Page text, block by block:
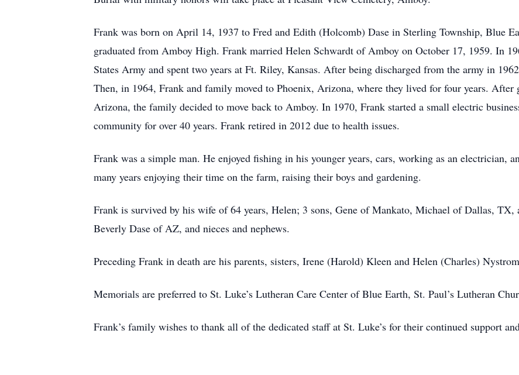
Frank was born on April 14, 1937 to Fred and Edith (Holcomb) Dase in Sterling Township, Blue
graduated from Amboy High. Frank married Helen Schwardt of Amboy on October 17, 1959. In
States Army and spent two years at Ft. Riley, Kansas. After being discharged from the army in
Then, in 1964, Frank and family moved to Phoenix, Arizona, where they lived for four years. After
Arizona, the family decided to move back to Amboy. In 1970, Frank started a small electric
community for over 40 years. Frank retired in 2012 due to health issues.
Frank was a simple man. He enjoyed fishing in his younger years, cars, working as an electrician,
many years enjoying their time on the farm, raising their boys and gardening.
Frank is survived by his wife of 64 years, Helen; 3 sons, Gene of Mankato, Michael of Dallas,
Beverly Dase of AZ, and nieces and nephews.
Preceding Frank in death are his parents, sisters, Irene (Harold) Kleen and Helen (Charles)
Memorials are preferred to St. Luke’s Lutheran Care Center of Blue Earth, St. Paul’s Lutheran
Frank’s family wishes to thank all of the dedicated staff at St. Luke’s for their continued support